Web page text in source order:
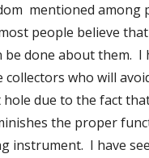
mentioned among
people believe
be done about them.  I
collectors who will
due to the fact
the proper
instrument.  I have